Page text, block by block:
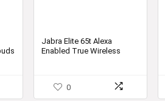
Jabra Elite 65t Alexa
Enabled True Wireless
Designed in Denmark
0